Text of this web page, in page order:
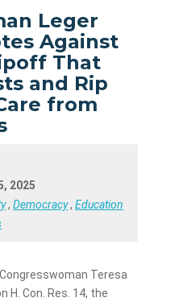
Leger
Against
That
and Rip
from
2025
, Democracy, Education
Teresa
H. Con. Res. 14, the